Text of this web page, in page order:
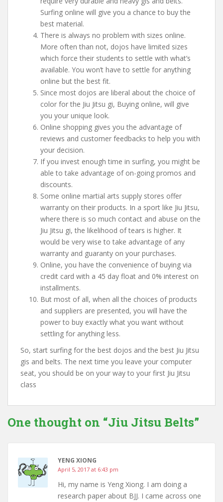
Surfing online will give you a chance to buy the
best material.
There is always no problem with sizes online.
More often than not, dojos have limited sizes
which force their students to settle with what’s
available. You won’t have to settle for anything
online but the best fit.
Since most dojos are liberal about the choice of
color for the Jiu Jitsu gi, Buying online, will give
you your unique look.
Online shopping gives you the advantage of
reviews and customer feedbacks to help you with
your decision.
If you invest enough time in surfing, you might be
able to take advantage of on-going promos and
discounts.
Some online martial arts supply stores offer
warranty on their products. In a sport like Jiu Jitsu,
where there is so much contact and abuse on the
Jiu Jitsu gi, the likelihood of tears is higher. It
would be very wise to take advantage of any
warranty and guaranty on your purchases.
Online, you have the convenience of buying via
credit card with a 45 day float and 0% interest on
installments.
But most of all, when all the choices of products
and suppliers are presented, you will have the
power to buy exactly what you want without
settling for anything less.
So, start surfing for the best dojos and the best Jiu Jitsu
gis and belts. The next time you leave your computer
seat, you should be on your way to your first Jiu Jitsu
class
One thought on “Jiu Jitsu Belts”
YENG XIONG
April 5, 2017 at 6:43 pm
Hi, my name is Yeng Xiong. I am doing a
research paper about BJJ. I came across one